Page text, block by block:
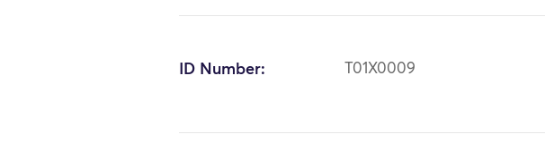
ID Number: T01X0009